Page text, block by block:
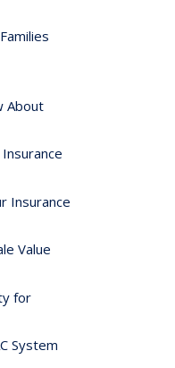
About
Insurance
Value
for
System